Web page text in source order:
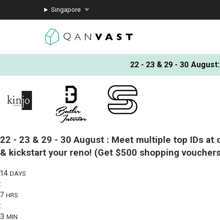
Singapore
22 - 23 & 29 - 30 August:
22 - 23 & 29 - 30 August : Meet multiple top IDs at
& kickstart your reno! (Get $500 shopping
14 DAYS
:
7 HRS
:
3 MIN